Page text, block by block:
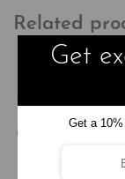
Related
Get
Get a